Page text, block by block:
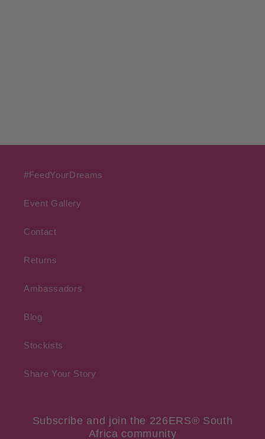
#FeedYourDreams
Event Gallery
Contact
Returns
Ambassadors
Blog
Stockists
Share Your Story
Subscribe and join the 226ERS® South
Africa community